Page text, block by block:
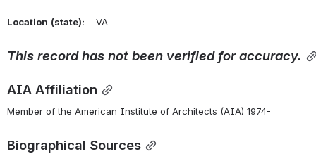
Location (state): VA
This record has not been verified for accuracy.
AIA Affiliation
Member of the American Institute of Architects (AIA) 1974-
Biographical Sources